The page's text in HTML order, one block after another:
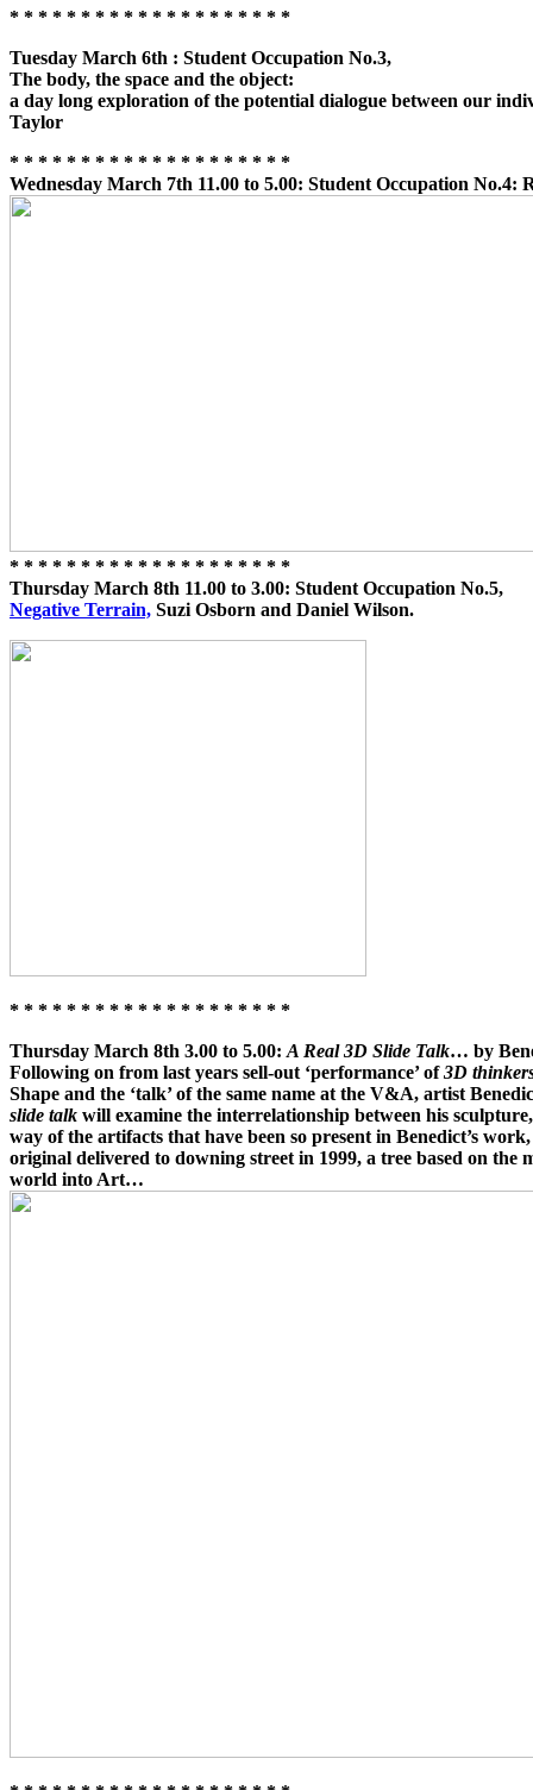
* * * * * * * * * * * * * * * * * * * *
Tuesday March 6th : Student Occupation No.3,
The body, the space and the object:
a day long exploration of the potential dialogue between our
Taylor
* * * * * * * * * * * * * * * * * * * *
Wednesday March 7th 11.00 to 5.00: Student Occupation No.4:
* * * * * * * * * * * * * * * * * * * *
Thursday March 8th 11.00 to 3.00: Student Occupation No.5,
Negative Terrain, Suzi Osborn and Daniel Wilson.
* * * * * * * * * * * * * * * * * * * *
Thursday March 8th 3.00 to 5.00: A Real 3D Slide Talk… by
Following on from last years sell-out ‘performance’ of3D
Shape and the ‘talk’ of the same name at the V&A, artist
slide talk will examine the interrelationship between his
way of the artifacts that have been so present in Benedict’s
original delivered to downing street in 1999, a tree based on the
world into Art…